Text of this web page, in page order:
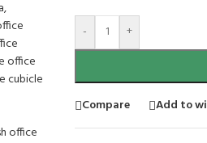
- +
Compare Add to